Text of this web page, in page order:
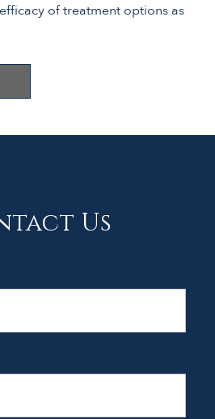
of treatment options as
Us